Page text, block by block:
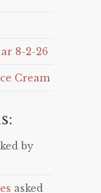
8-2-26
Cream
by
asked